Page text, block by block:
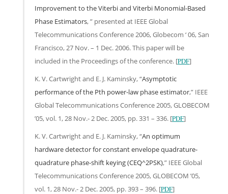
Improvement to the Viterbi and Viterbi Monomial-Based
Phase Estimators, ” presented at IEEE Global
Telecommunications Conference 2006, Globecom ‘ 06, San
Francisco, 27 Nov. – 1 Dec. 2006. This paper will be
included in the Proceedings of the conference. [PDF]
K. V. Cartwright and E. J. Kaminsky, “Asymptotic
performance of the Pth power-law phase estimator,” IEEE
Global Telecommunications Conference 2005, GLOBECOM
’05, vol. 1, 28 Nov.- 2 Dec. 2005, pp. 331 – 336. [PDF]
K. V. Cartwright and E. J. Kaminsky, “An optimum
hardware detector for constant envelope quadrature-
quadrature phase-shift keying (CEQ^2PSK),” IEEE Global
Telecommunications Conference 2005, GLOBECOM ’05,
vol. 1, 28 Nov.- 2 Dec. 2005, pp. 393 – 396. [PDF]